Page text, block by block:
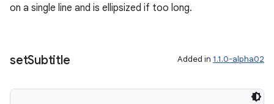
on a single line and is ellipsized if too long.
setSubtitle Added in 1.1.0-alpha02